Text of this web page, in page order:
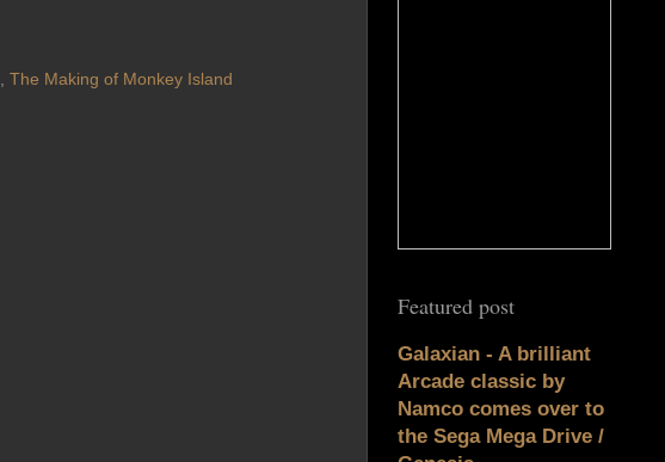
The Making of Monkey Island
Featured post
Galaxian - A brilliant
Arcade classic by
Namco comes over to
the Sega Mega Drive /